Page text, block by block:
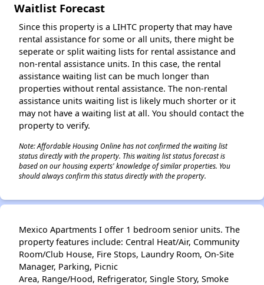
Waitlist Forecast
Since this property is a LIHTC property that may have
rental assistance for some or all units, there might be
seperate or split waiting lists for rental assistance and
non-rental assistance units. In this case, the rental
assistance waiting list can be much longer than
properties without rental assistance. The non-rental
assistance units waiting list is likely much shorter or it
may not have a waiting list at all. You should contact the
property to verify.
Note: Affordable Housing Online has not confirmed the waiting list
status directly with the property. This waiting list status forecast is
based on our housing experts' knowledge of similar properties. You
should always confirm this status directly with the property.
Mexico Apartments I offer 1 bedroom senior units. The
property features include: Central Heat/Air, Community
Room/Club House, Fire Stops, Laundry Room, On-Site
Manager, Parking, Picnic
Area, Range/Hood, Refrigerator, Single Story, Smoke